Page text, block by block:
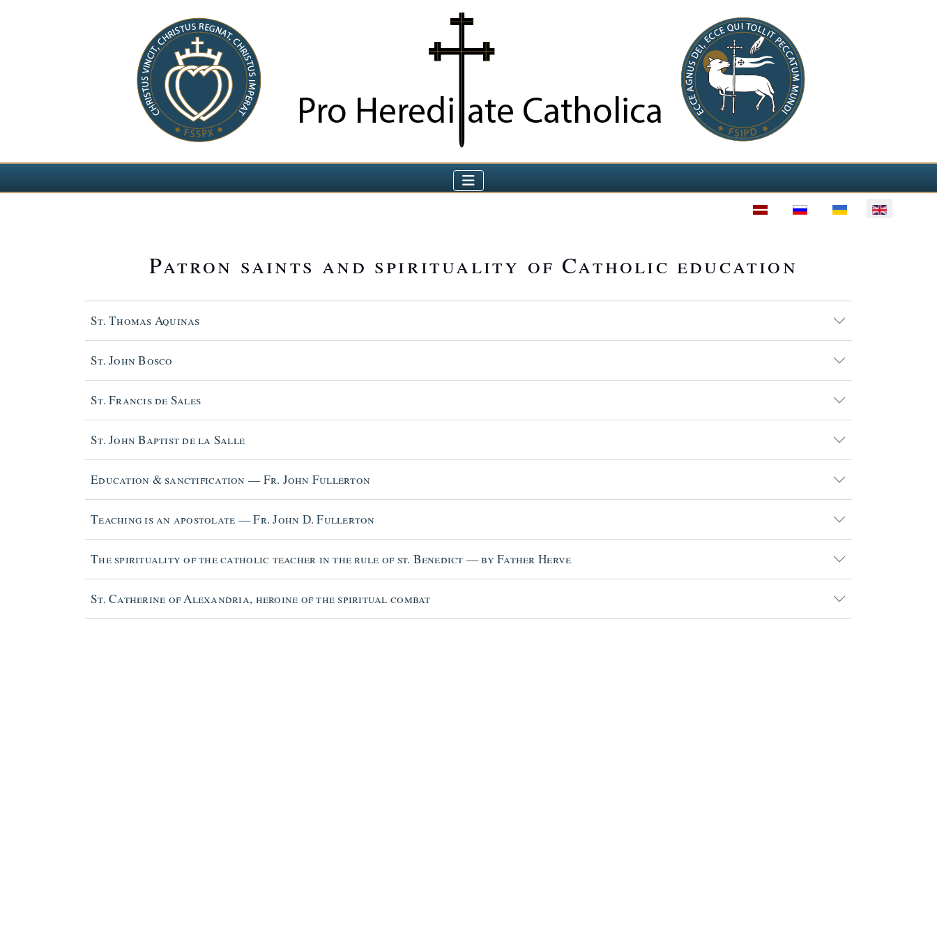
Patron saints and spirituality of Catholic education
St. Thomas Aquinas
St. John Bosco
St. Francis de Sales
St. John Baptist de la Salle
Education & sanctification — Fr. John Fullerton
Teaching is an apostolate — Fr. John D. Fullerton
The spirituality of the catholic teacher in the rule of st. Benedict — by Father Herve
St. Catherine of Alexandria, heroine of the spiritual combat